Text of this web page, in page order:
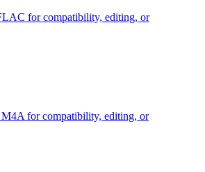
for compatibility, editing, or
for compatibility, editing, or